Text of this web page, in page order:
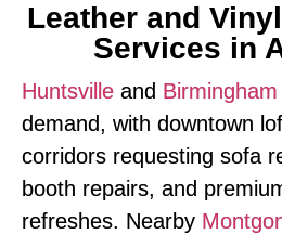
Leather and
Services in
Huntsville and Birmingham
demand, with downtown
corridors requesting sofa
booth repairs, and
refreshes. Nearby